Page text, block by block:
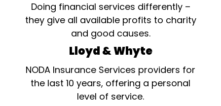
Doing financial services differently –
they give all available profits to charity
and good causes.
Lloyd & Whyte
NODA Insurance Services providers for
the last 10 years, offering a personal
level of service.